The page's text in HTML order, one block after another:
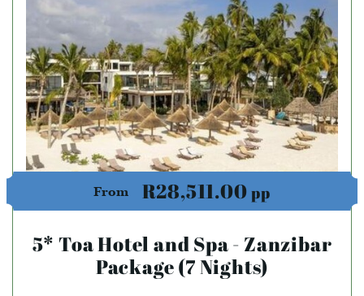
From R28,511.00pp
5* Toa Hotel and Spa - Zanzibar
Package (7 Nights)